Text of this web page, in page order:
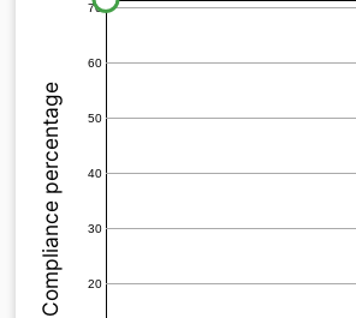
20
30
40
50
60
70
Compliance percentage